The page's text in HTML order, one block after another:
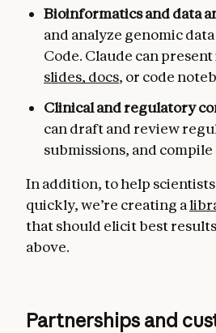
Bioinformatics and data
and analyze genomic
Code. Claude can
slides, docs, or code
Clinical and regulatory
can draft and review
submissions, and
In addition, to help
quickly, we’re creating a
that should elicit best
above.
Partnerships and